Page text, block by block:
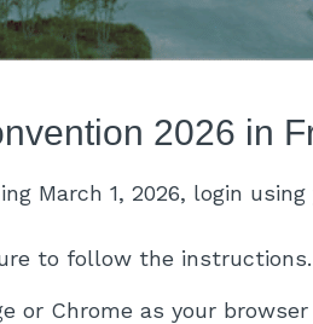
2026 in
March 1, 2026, login
to follow the instructions.
or Chrome as your